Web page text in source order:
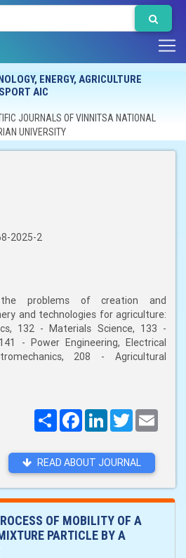
ENERGY, AGRICULTURE
AIC
JOURNALS OF VINNITSA NATIONAL
UNIVERSITY
2025-2
problems of creation and
and technologies for agriculture:
132 - Materials Science, 133 -
- Power Engineering, Electrical
208 - Agricultural
ПоширитиFacebookLinkedInTwitter
READ ABOUT JOURNAL
OF MOBILITY OF A
PARTICLE BY A